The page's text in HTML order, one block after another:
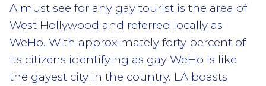
A must see for any gay tourist is the area of
West Hollywood and referred locally as
WeHo. With approximately forty percent of
its citizens identifying as gay WeHo is like
the gayest city in the country. LA boasts